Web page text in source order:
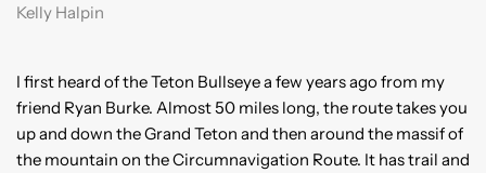
Kelly Halpin
I first heard of the Teton Bullseye a few years ago from my
friend Ryan Burke. Almost 50 miles long, the route takes you
up and down the Grand Teton and then around the massif of
the mountain on the Circumnavigation Route. It has trail and